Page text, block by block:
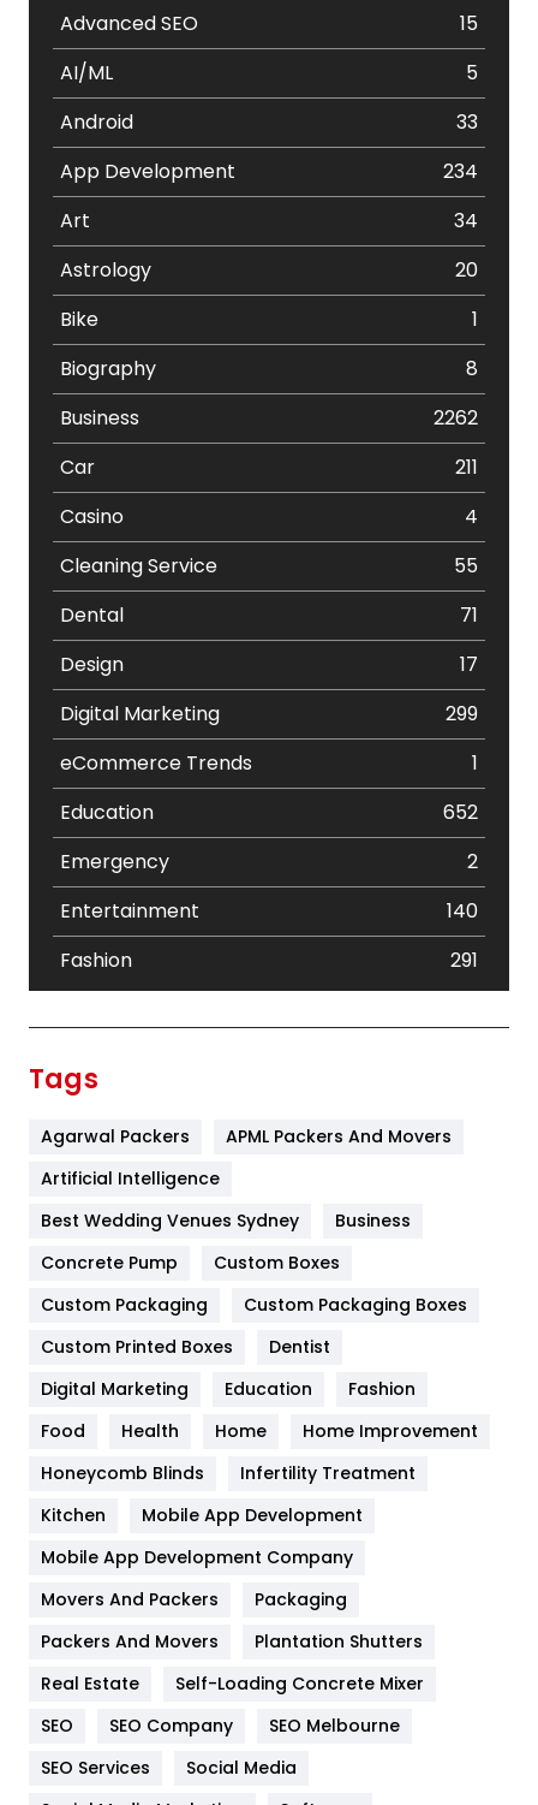
Advanced SEO
15
AI/ML
5
Android
33
App Development
234
Art
34
Astrology
20
Bike
1
Biography
8
Business
2262
Car
211
Casino
4
Cleaning Service
55
Dental
71
Design
17
Digital Marketing
299
eCommerce Trends
1
Education
652
Emergency
2
Entertainment
140
Fashion
291
Game
General
454
Google Algorithms
Health
Heating and Cooling
Home
Hotel
Industries
Jobs
Tags
Agarwal Packers
APML Packers And Movers
Artificial Intelligence
Best Wedding Venues Sydney
Business
Concrete Pump
Custom Boxes
Custom Packaging
Custom Packaging Boxes
Custom Printed Boxes
Dentist
Digital Marketing
Education
Fashion
Food
Health Home
Home Improvement
Honeycomb Blinds
Infertility Treatment
Kitchen
Mobile App Development
Mobile App Development Company
Movers And Packers
Packaging
Packers And Movers
Plantation Shutters
Real Estate
Self-Loading Concrete Mixer
SEO
SEO Company
SEO Melbourne
SEO Services
Social Media